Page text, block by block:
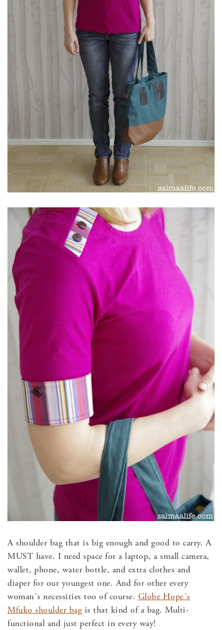
A shoulder bag that is big enough and good to carry. A
MUST have. I need space for a laptop, a small camera,
wallet, phone, water bottle, and extra clothes and
diaper for our youngest one. And for other every
woman´s necessities too of course. Globe Hope´s
Mfuko shoulder bag is that kind of a bag. Multi-
functional and just perfect in every way!